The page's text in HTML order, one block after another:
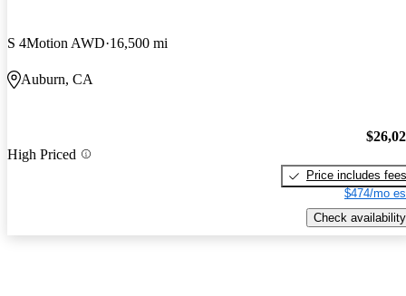
S 4Motion AWD 16,500 mi
Auburn, CA
High Priced
Price includes fees
$474/mo
Check availability